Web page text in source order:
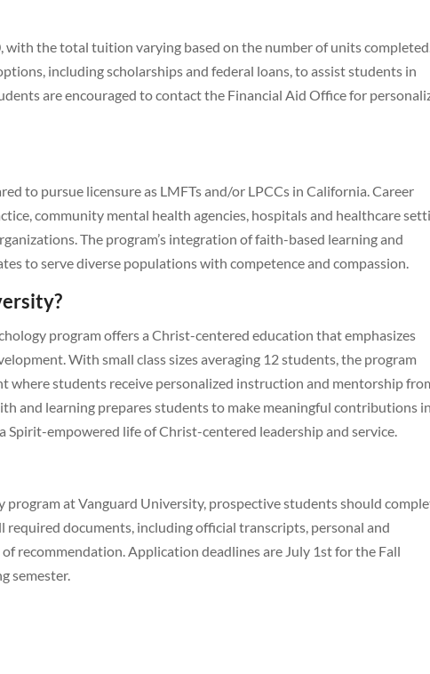
with the total tuition varying based on the number of units
including scholarships and federal loans, to assist students in
are encouraged to contact the Financial Aid Office for
to pursue licensure as LMFTs and/or LPCCs in California. Career
community mental health agencies, hospitals and healthcare
The program’s integration of faith-based learning and
to serve diverse populations with competence and compassion.
program offers a Christ-centered education that emphasizes
With small class sizes averaging 12 students, the program
where students receive personalized instruction and mentorship
and learning prepares students to make meaningful contributions in
Spirit-empowered life of Christ-centered leadership and service.
program at Vanguard University, prospective students should
documents, including official transcripts, personal and
recommendation. Application deadlines are July 1st for the Fall
semester.